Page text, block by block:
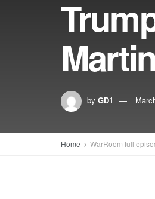
by GD1
Home WarRoom full